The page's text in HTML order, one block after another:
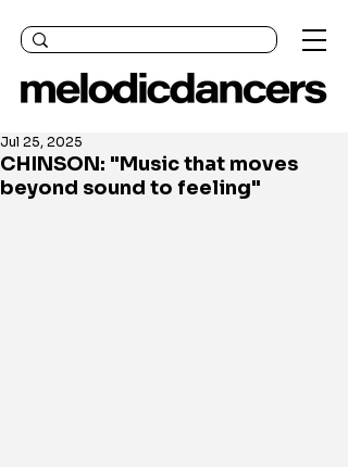
CHINSON: "Music that moves
beyond sound to feeling"
Jul 25, 2025